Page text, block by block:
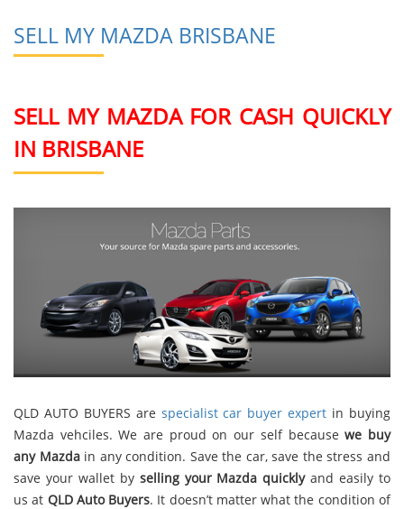
SELL MY MAZDA BRISBANE
SELL MY MAZDA FOR CASH QUICKLY
IN BRISBANE
QLD AUTO BUYERS are specialist car buyer expert in buying
Mazda vehciles. We are proud on our self becausewe buy
any Mazdain any condition. Save the car, save the stress and
save your wallet by selling your Mazda quicklyand easily to
us at QLD Auto Buyers. It doesn’t matter what the condition of